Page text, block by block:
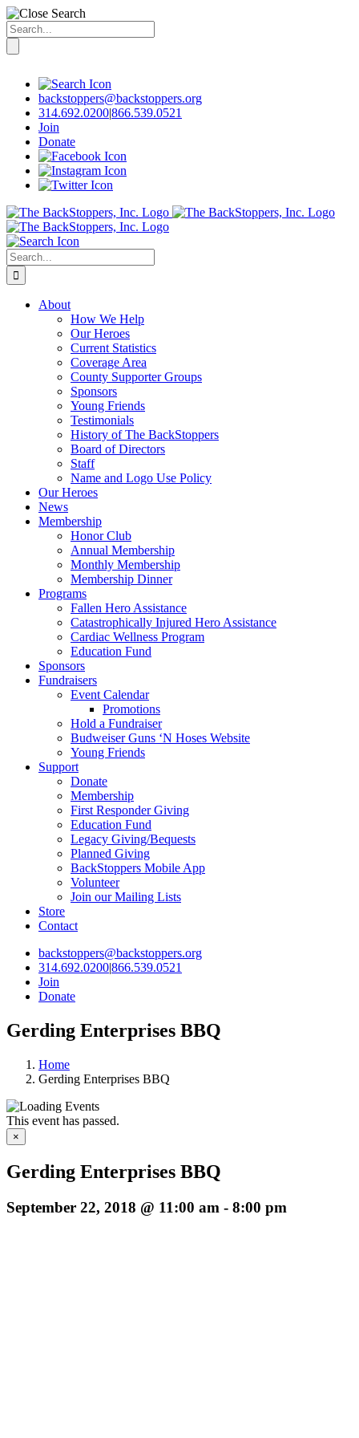
Search
for:
contentbackstoppers@backstoppers.org
314.692.0200|866.539.0521
Join
Donate
Search
for:
About
How We Help
Our Heroes
Current Statistics
Coverage Area
County Supporter Groups
Sponsors
Young Friends
Testimonials
History of The BackStoppers
Board of Directors
Staff
Name and Logo Use Policy
Our Heroes
News
Membership
Honor Club
Annual Membership
Monthly Membership
Membership Dinner
Programs
Fallen Hero Assistance
Catastrophically Injured Hero Assistance
Cardiac Wellness Program
Education Fund
Sponsors
Fundraisers
Event Calendar
Promotions
Hold a Fundraiser
Budweiser Guns ‘N Hoses Website
Young Friends
Support
Donate
Membership
First Responder Giving
Education Fund
Legacy Giving/Bequests
Planned Giving
BackStoppers Mobile App
Volunteer
Join our Mailing Lists
Store
Contact
backstoppers@backstoppers.org
314.692.0200|866.539.0521
Join
Donate
Gerding Enterprises BBQ
Home
Gerding Enterprises BBQ
This event has passed.
×
Gerding Enterprises BBQ
September 22, 2018 @ 11:00 am - 8:00 pm